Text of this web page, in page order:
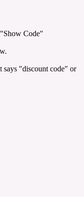
Code"
says "discount code" or